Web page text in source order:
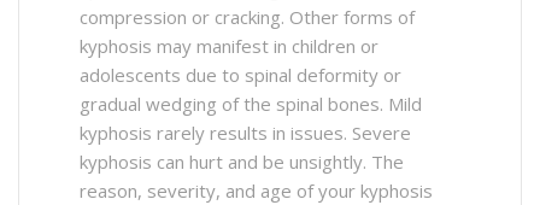
compression or cracking. Other forms of
kyphosis may manifest in children or
adolescents due to spinal deformity or
gradual wedging of the spinal bones. Mild
kyphosis rarely results in issues. Severe
kyphosis can hurt and be unsightly. The
reason, severity, and age of your kyphosis